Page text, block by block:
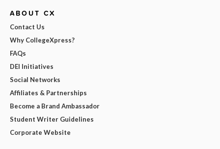
ABOUT CX
Contact Us
Why CollegeXpress?
FAQs
DEI Initiatives
Social Networks
Affiliates & Partnerships
Become a Brand Ambassador
Student Writer Guidelines
Corporate Website